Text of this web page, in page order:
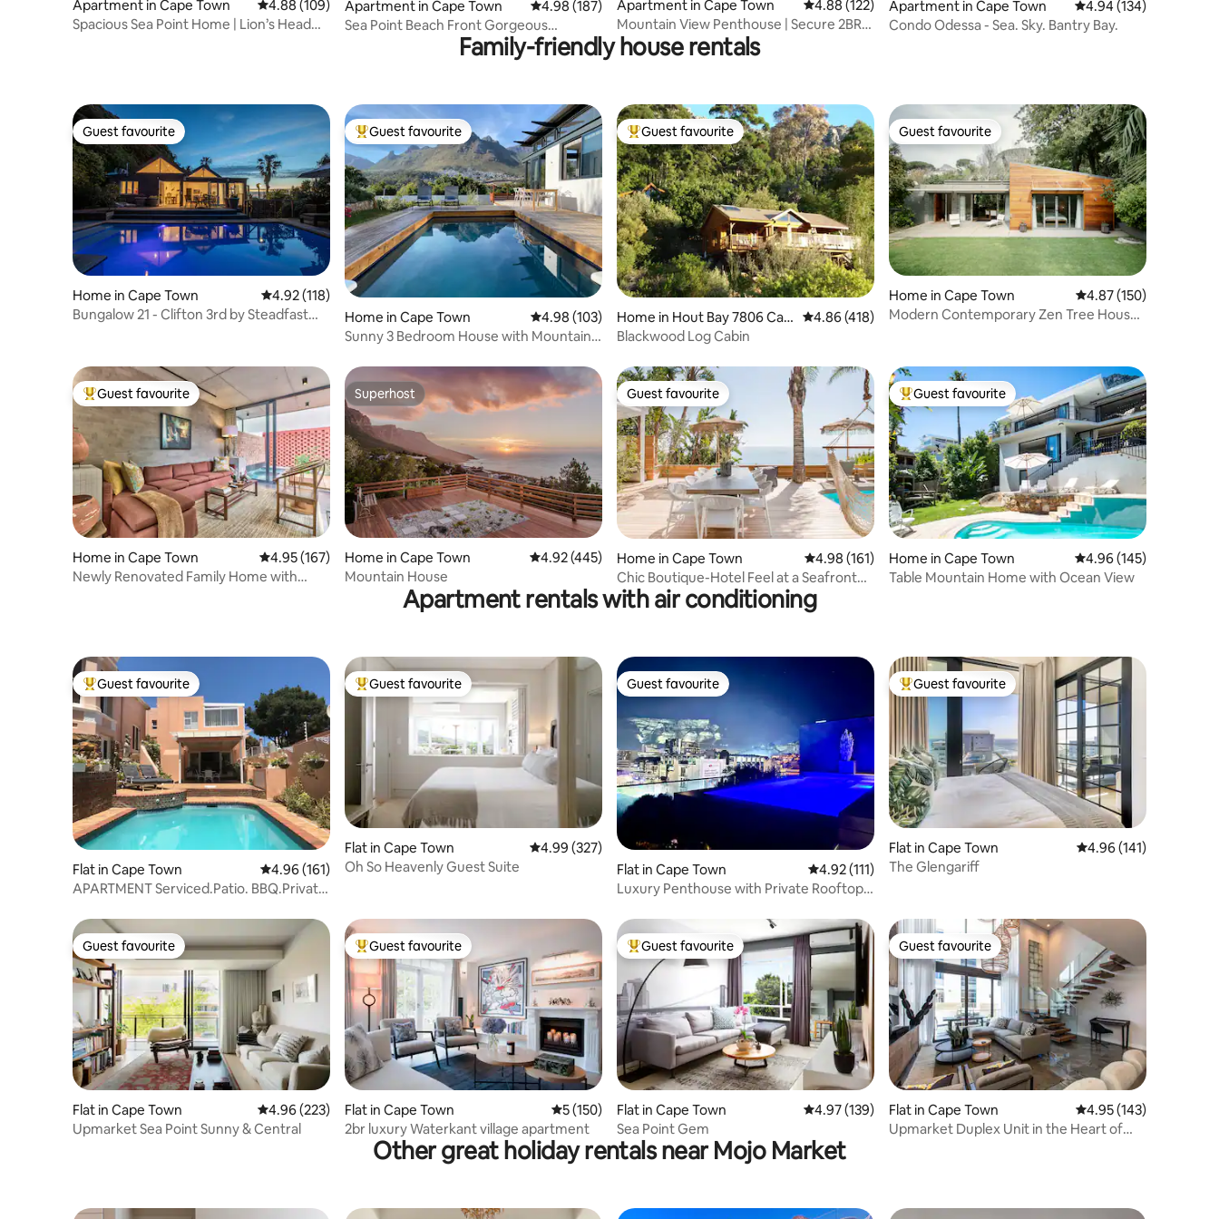
Apartment in Cape Town 4.88 out of 5 average rating, 109 reviews
4.88 (109)
Spacious Sea Point Home | Lion’s Head
Apartment in Cape Town 4.98 out of 5 average rating, 187 reviews
4.98 (187)
Sea Point Beach Front Gorgeous
Apartment in Cape Town 4.88 out of 5 average rating, 122 reviews
4.88 (122)
Mountain View Penthouse | Secure 2BR,
Views & Pool
Apartment in Cape Town 4.94 out of 5 average
4.94 (134)
Condo Odessa - Sea. Sky. Bantry Bay.
Family-friendly house rentals
Guest favourite
Guest favourite
Home in Cape Town 4.92 out of 5 average rating, 118 reviews
4.92 (118)
Bungalow 21 - Clifton 3rd by Steadfast
Top guest favourite
Guest favourite
Home in Cape Town 4.98 out of 5 average rating, 103 reviews
4.98 (103)
Sunny 3 Bedroom House with Mountain
Top guest favourite
Guest favourite
Home in Hout Bay 7806 Cap
e Town
4.86 out of 5 average rating, 418 reviews
4.86 (418)
Blackwood Log Cabin
Guest favourite
Guest favourite
Home in Cape Town 4.87 out of 5 average
4.87 (150)
Modern Contemporary Zen Tree House
Top guest favourite
Guest favourite
Home in Cape Town 4.95 out of 5 average rating, 167 reviews
4.95 (167)
Newly Renovated Family Home with
Superhost
Superhost
Home in Cape Town 4.92 out of 5 average rating, 445 reviews
4.92 (445)
Mountain House
Guest favourite
Guest favourite
Home in Cape Town 4.98 out of 5 average rating, 161 reviews
4.98 (161)
Chic Boutique-Hotel Feel at a Seafront
Pad, Clifton
Top guest favourite
Guest favourite
Home in Cape Town 4.96 out of 5 average
4.96 (145)
Table Mountain Home with Ocean View
Apartment rentals with air conditioning
Top guest favourite
Guest favourite
Flat in Cape Town 4.96 out of 5 average rating, 161 reviews
4.96 (161)
APARTMENT Serviced.Patio. BBQ.Private
Top guest favourite
Guest favourite
Flat in Cape Town 4.99 out of 5 average rating, 327 reviews
4.99 (327)
Oh So Heavenly Guest Suite
Guest favourite
Guest favourite
Flat in Cape Town 4.92 out of 5 average rating, 111 reviews
4.92 (111)
Luxury Penthouse with Private Rooftop
Top guest favourite
Guest favourite
Flat in Cape Town 4.96 out of 5 average
4.96 (141)
The Glengariff
Guest favourite
Guest favourite
Flat in Cape Town 4.96 out of 5 average rating, 223 reviews
4.96 (223)
Upmarket Sea Point Sunny & Central
Top guest favourite
Guest favourite
Flat in Cape Town 5 out of 5 average rating, 150 reviews
5 (150)
2br luxury Waterkant village apartment
Top guest favourite
Guest favourite
Flat in Cape Town 4.97 out of 5 average rating, 139 reviews
4.97 (139)
Sea Point Gem
Guest favourite
Guest favourite
Flat in Cape Town 4.95 out of 5 average
4.95 (143)
Upmarket Duplex Unit in the Heart of
Other great holiday rentals near Mojo Market